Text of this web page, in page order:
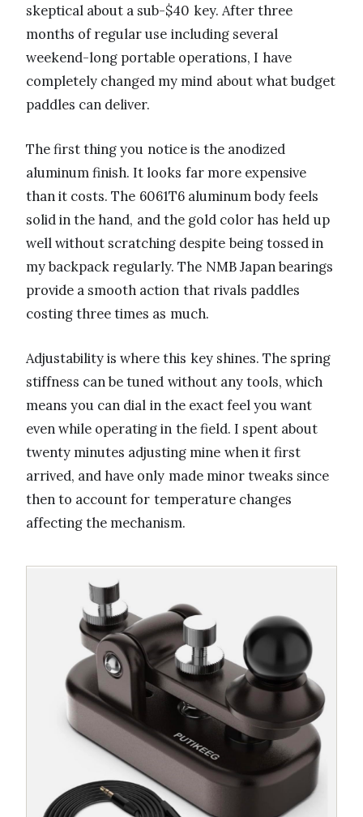
skeptical about a sub-$40 key. After three
months of regular use including several
weekend-long portable operations, I have
completely changed my mind about what budget
paddles can deliver.
The first thing you notice is the anodized
aluminum finish. It looks far more expensive
than it costs. The 6061T6 aluminum body feels
solid in the hand, and the gold color has held up
well without scratching despite being tossed in
my backpack regularly. The NMB Japan bearings
provide a smooth action that rivals paddles
costing three times as much.
Adjustability is where this key shines. The spring
stiffness can be tuned without any tools, which
means you can dial in the exact feel you want
even while operating in the field. I spent about
twenty minutes adjusting mine when it first
arrived, and have only made minor tweaks since
then to account for temperature changes
affecting the mechanism.